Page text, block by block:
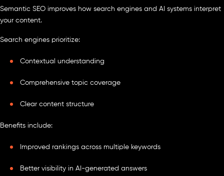
Semantic SEO improves how search engines and AI systems interpret
your content.
Search engines prioritize:
Contextual understanding
Comprehensive topic coverage
Clear content structure
Benefits include:
Improved rankings across multiple keywords
Better visibility in AI-generated answers